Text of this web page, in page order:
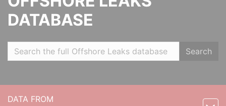
DATABASE
Search
DATA FROM